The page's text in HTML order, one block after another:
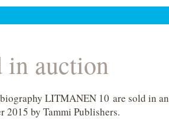
auction
LITMANEN 10 are sold in an
by Tammi Publishers.